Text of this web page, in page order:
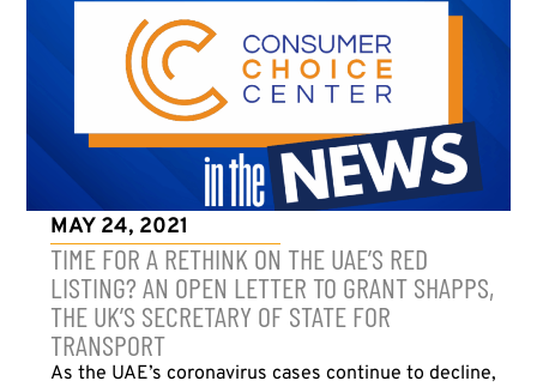
MAY 24, 2021
TIME FOR A RETHINK ON THE UAE’S RED
LISTING? AN OPEN LETTER TO GRANT SHAPPS,
THE UK’S SECRETARY OF STATE FOR
TRANSPORT
As the UAE’s coronavirus cases continue to decline,